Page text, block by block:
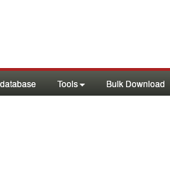
Tools Bulk Download